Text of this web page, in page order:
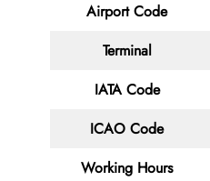
Airport Code
Terminal
IATA Code
ICAO Code
Working Hours